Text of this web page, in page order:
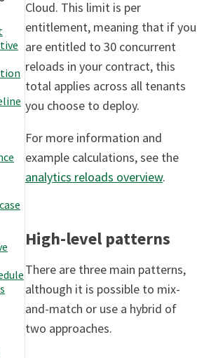
Cloud. This limit is per
entitlement, meaning that if you
are entitled to 30 concurrent
reloads in your contract, this
total applies across all tenants
you choose to deploy.
For more information and
example calculations, see the
analytics reloads overview.
High-level patterns
There are three main patterns,
although it is possible to mix-
and-match or use a hybrid of
two approaches.